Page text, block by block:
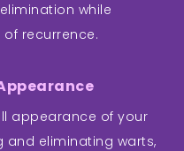
while
recurrence.
appearance of your
and eliminating warts,